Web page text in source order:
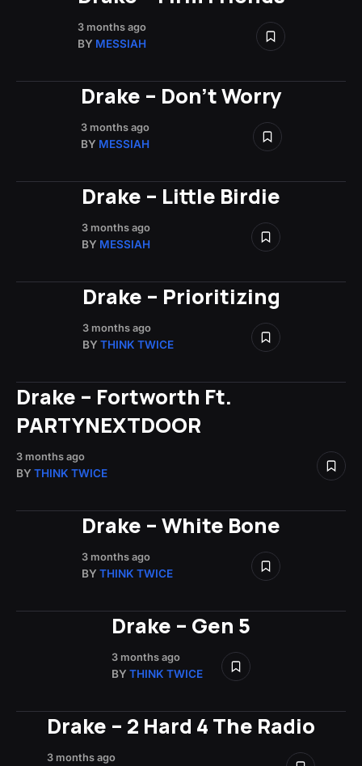
3 months ago
BY MESSIAH
Drake – Don’t Worry
3 months ago
BY MESSIAH
Drake – Little Birdie
3 months ago
BY MESSIAH
Drake – Prioritizing
3 months ago
BY THINK TWICE
Drake – Fortworth Ft.
PARTYNEXTDOOR
3 months ago
BY THINK TWICE
Drake – White Bone
3 months ago
BY THINK TWICE
Drake – Gen 5
3 months ago
BY THINK TWICE
Drake – 2 Hard 4 The Radio
3 months ago